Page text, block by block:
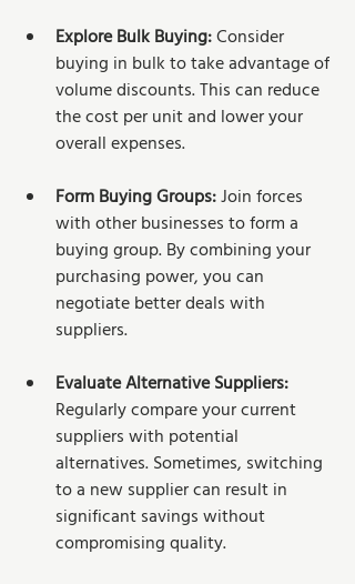
Explore Bulk Buying: Consider
buying in bulk to take advantage of
volume discounts. This can reduce
the cost per unit and lower your
overall expenses.
Form Buying Groups: Join forces
with other businesses to form a
buying group. By combining your
purchasing power, you can
negotiate better deals with
suppliers.
Evaluate Alternative Suppliers:
Regularly compare your current
suppliers with potential
alternatives. Sometimes, switching
to a new supplier can result in
significant savings without
compromising quality.